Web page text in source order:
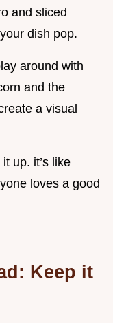
and sliced
dish pop.
around with
and the
a visual
up. it’s like
loves a good
Keep it